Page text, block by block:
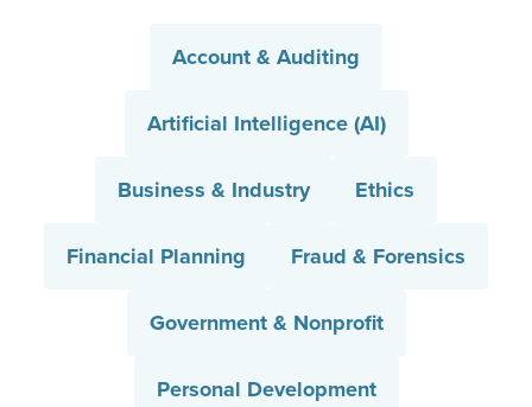
Account & Auditing
Artificial Intelligence (AI)
Business & Industry Ethics
Financial Planning Fraud & Forensics
Government & Nonprofit
Personal Development